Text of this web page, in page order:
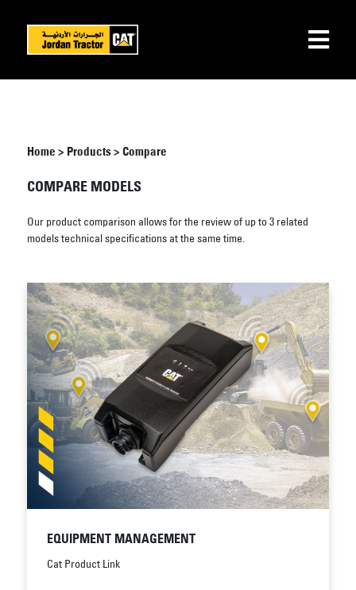
Home > Products> Compare
COMPARE MODELS
Our product comparison allows for the review of up to 3 related
models technical specifications at the same time.
EQUIPMENT MANAGEMENT
Cat Product Link